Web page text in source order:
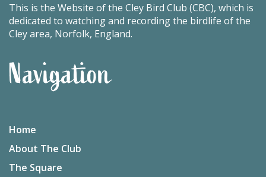
This is the Website of the Cley Bird Club (CBC), which is
dedicated to watching and recording the birdlife of the
Cley area, Norfolk, England.
Navigation
Home
About The Club
The Square